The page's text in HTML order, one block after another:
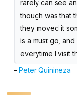
rarely can see
though was that
they moved it
is a must go,
everytime I visit
–Peter Quinineza